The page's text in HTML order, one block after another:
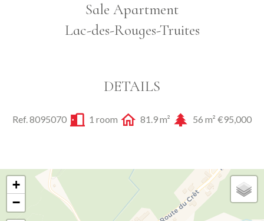
Sale Apartment
Lac-des-Rouges-Truites
DETAILS
Ref. 8095070 1 room 81.9 m² 56 m² €95,000
+
−